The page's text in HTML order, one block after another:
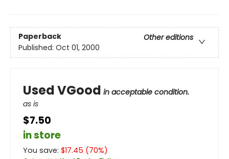
Paperback
Other editions
Published: Oct 01, 2000
Used VGood in acceptable condition.
as is
$7.50
in store
You save: $17.45 (70%)